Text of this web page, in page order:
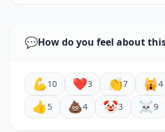
💬How do you feel about
💪 10 ❤️3 👏7 🙀4
👍 5 💩4 🤡3 ☠️9